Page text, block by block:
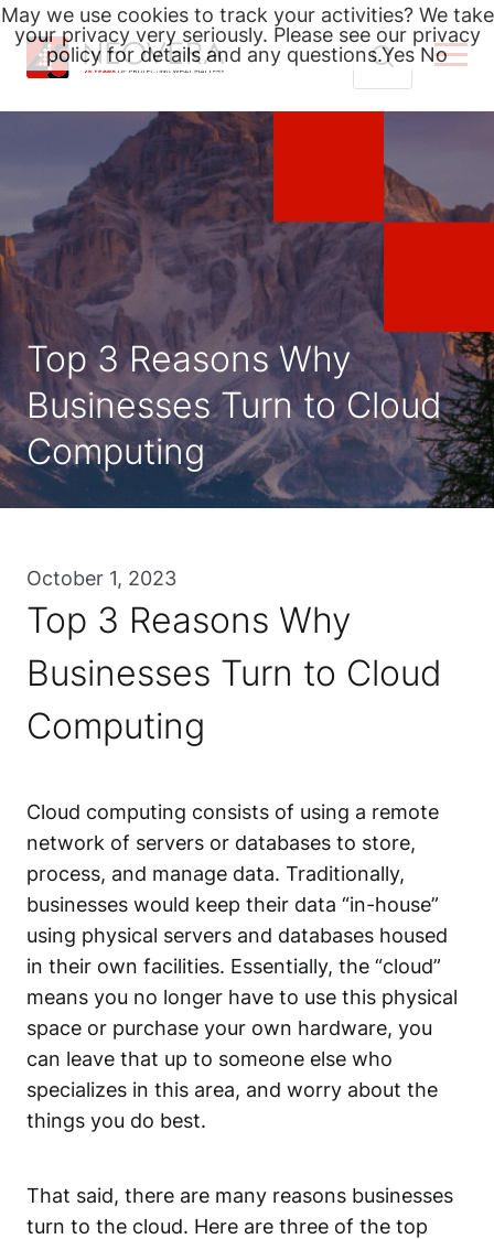
Top 3 Reasons Why
Businesses Turn to Cloud
Computing
October 1, 2023
Top 3 Reasons Why
Businesses Turn to Cloud
Computing
Cloud computing consists of using a remote
network of servers or databases to store,
process, and manage data. Traditionally,
businesses would keep their data “in-house”
using physical servers and databases housed
in their own facilities. Essentially, the “cloud”
means you no longer have to use this physical
space or purchase your own hardware, you
can leave that up to someone else who
specializes in this area, and worry about the
things you do best.
That said, there are many reasons businesses
turn to the cloud. Here are three of the top
May we use cookies to track your activities? We take
your privacy very seriously. Please see our privacy
policy for details and any questions.Yes No